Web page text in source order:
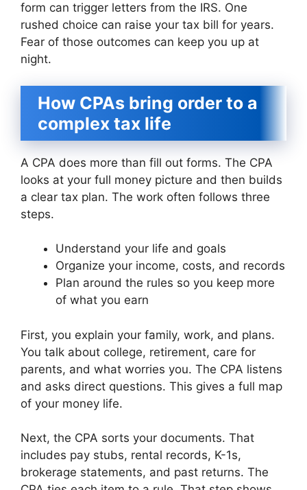
form can trigger letters from the IRS. One
rushed choice can raise your tax bill for years.
Fear of those outcomes can keep you up at
night.
How CPAs bring order to a
complex tax life
A CPA does more than fill out forms. The CPA
looks at your full money picture and then builds
a clear tax plan. The work often follows three
steps.
Understand your life and goals
Organize your income, costs, and records
Plan around the rules so you keep more
of what you earn
First, you explain your family, work, and plans.
You talk about college, retirement, care for
parents, and what worries you. The CPA listens
and asks direct questions. This gives a full map
of your money life.
Next, the CPA sorts your documents. That
includes pay stubs, rental records, K-1s,
brokerage statements, and past returns. The